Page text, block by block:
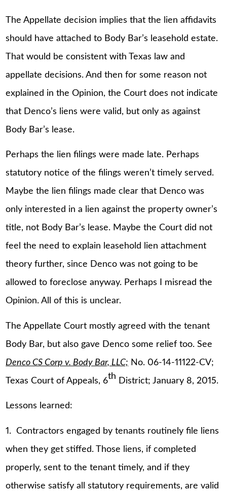
The Appellate decision implies that the lien affidavits
should have attached to Body Bar’s leasehold estate.
That would be consistent with Texas law and
appellate decisions. And then for some reason not
explained in the Opinion, the Court does not indicate
that Denco’s liens were valid, but only as against
Body Bar’s lease.
Perhaps the lien filings were made late. Perhaps
statutory notice of the filings weren’t timely served.
Maybe the lien filings made clear that Denco was
only interested in a lien against the property owner’s
title, not Body Bar’s lease. Maybe the Court did not
feel the need to explain leasehold lien attachment
theory further, since Denco was not going to be
allowed to foreclose anyway. Perhaps I misread the
Opinion. All of this is unclear.
The Appellate Court mostly agreed with the tenant
Body Bar, but also gave Denco some relief too. See
Denco CS Corp v. Body Bar, LLC; No. 06-14-11122-CV;
Texas Court of Appeals, 6th District; January 8, 2015.
Lessons learned:
1. Contractors engaged by tenants routinely file liens
when they get stiffed. Those liens, if completed
properly, sent to the tenant timely, and if they
otherwise satisfy all statutory requirements, are valid